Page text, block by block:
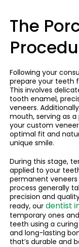
The
Following your
prepare your teeth
This involves
tooth enamel,
veneers.
mouth, serving as
your custom
optimal fit and
unique smile.
During this stage,
applied to your
permanent
process generally
precision and
ready, our dentist
temporary ones
teeth using a
and long-lasting
that’s durable and